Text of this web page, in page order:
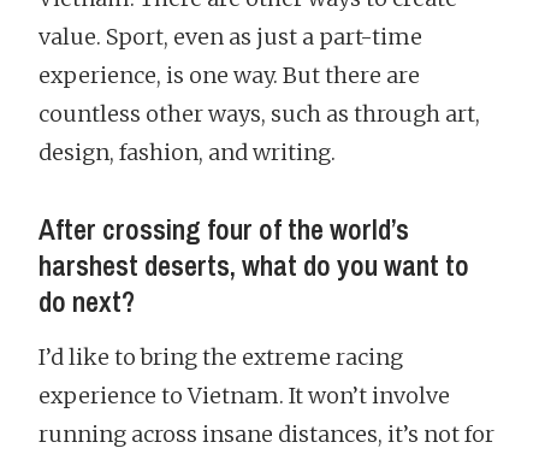
value. Sport, even as just a part-time
experience, is one way. But there are
countless other ways, such as through art,
design, fashion, and writing.
After crossing four of the world’s
harshest deserts, what do you want to
do next?
I’d like to bring the extreme racing
experience to Vietnam. It won’t involve
running across insane distances, it’s not for